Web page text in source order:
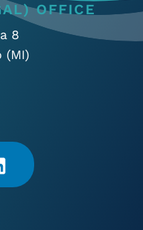
OFFICE
8
(MI)